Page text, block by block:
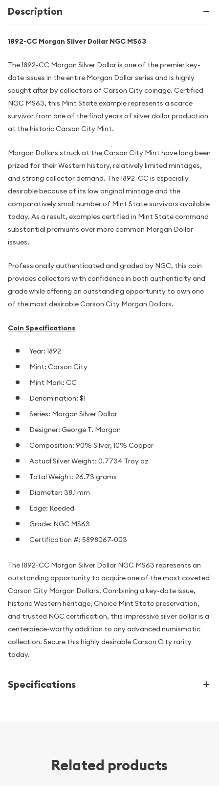
Description
1892-CC Morgan Silver Dollar NGC MS63
The 1892-CC Morgan Silver Dollar is one of the premier key-
date issues in the entire Morgan Dollar series and is highly
sought after by collectors of Carson City coinage. Certified
NGC MS63, this Mint State example represents a scarce
survivor from one of the final years of silver dollar production
at the historic Carson City Mint.
Morgan Dollars struck at the Carson City Mint have long been
prized for their Western history, relatively limited mintages,
and strong collector demand. The 1892-CC is especially
desirable because of its low original mintage and the
comparatively small number of Mint State survivors available
today. As a result, examples certified in Mint State command
substantial premiums over more common Morgan Dollar
issues.
Professionally authenticated and graded by NGC, this coin
provides collectors with confidence in both authenticity and
grade while offering an outstanding opportunity to own one
of the most desirable Carson City Morgan Dollars.
Coin Specifications
Year: 1892
Mint: Carson City
Mint Mark: CC
Denomination: $1
Series: Morgan Silver Dollar
Designer: George T. Morgan
Composition: 90% Silver, 10% Copper
Actual Silver Weight: 0.7734 Troy oz
Total Weight: 26.73 grams
Diameter: 38.1 mm
Edge: Reeded
Grade: NGC MS63
Certification #: 5898067-003
The 1892-CC Morgan Silver Dollar NGC MS63 represents an
outstanding opportunity to acquire one of the most coveted
Carson City Morgan Dollars. Combining a key-date issue,
historic Western heritage, Choice Mint State preservation,
and trusted NGC certification, this impressive silver dollar is a
centerpiece-worthy addition to any advanced numismatic
collection. Secure this highly desirable Carson City rarity
today.
Specifications
Related products